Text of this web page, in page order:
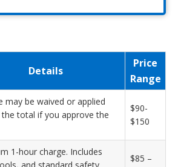
Details
Price
Range
may be waived or applied
total if you approve the
$90-
$150
1-hour charge. Includes
$85 –